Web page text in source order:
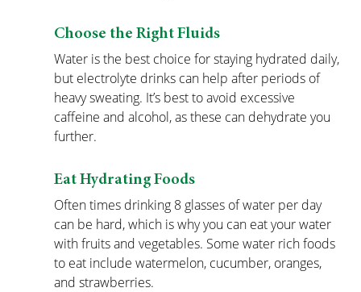
Choose the Right Fluids
Water is the best choice for staying hydrated daily,
but electrolyte drinks can help after periods of
heavy sweating. It’s best to avoid excessive
caffeine and alcohol, as these can dehydrate you
further.
Eat Hydrating Foods
Often times drinking 8 glasses of water per day
can be hard, which is why you can eat your water
with fruits and vegetables. Some water rich foods
to eat include watermelon, cucumber, oranges,
and strawberries.